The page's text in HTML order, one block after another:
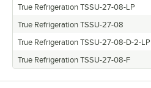
True Refrigeration TSSU-27-08-LP
True Refrigeration TSSU-27-08
True Refrigeration TSSU-27-08-D-2-LP
True Refrigeration TSSU-27-08-F